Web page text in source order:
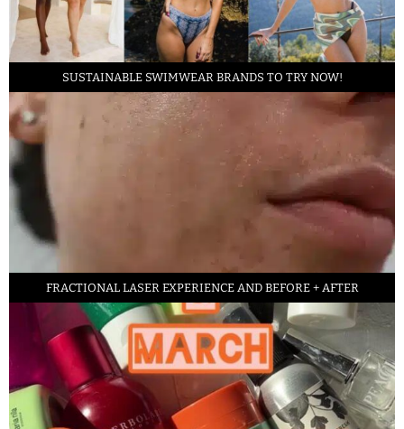
SUSTAINABLE SWIMWEAR BRANDS TO TRY NOW!
FRACTIONAL LASER EXPERIENCE AND BEFORE + AFTER